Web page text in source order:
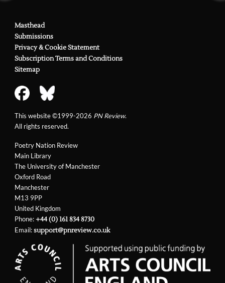
Poetry Nation Review
Main Library
The University of Manchester
Oxford Road
Manchester
M13 9PP
United Kingdom
Phone:+44 (0) 161 834 8730
Email:support@pnreview.co.uk
Masthead
Submissions
Privacy & Cookie Statement
Subscription Terms and Conditions
Sitemap
This website ©1999-2026 PN Review.
All rights reserved.